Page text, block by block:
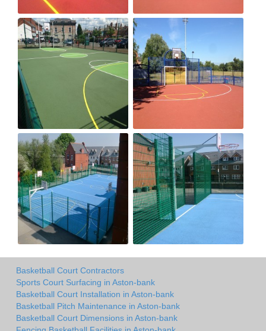
Basketball Court Contractors
Sports Court Surfacing in Aston-bank
Basketball Court Installation in Aston-bank
Basketball Pitch Maintenance in Aston-bank
Basketball Court Dimensions in Aston-bank